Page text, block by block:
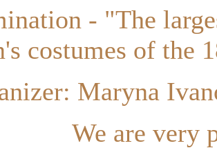
- "The
costumes of the
Maryna
We are very